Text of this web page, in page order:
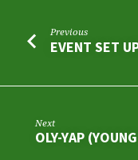
Previous
EVENT SET
Next
OLY-YAP